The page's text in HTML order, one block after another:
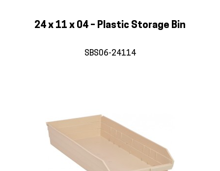
24 x 11 x 04 – Plastic Storage Bin
SBS06-24114